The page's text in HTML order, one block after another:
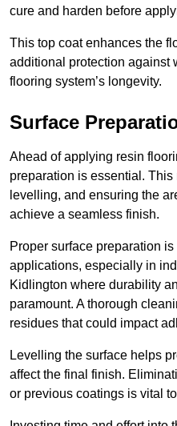
cure and harden before
This top coat enhances the
additional protection against
flooring system’s longevity.
Surface
Ahead of applying resin
preparation is essential.
levelling, and ensuring the
achieve a seamless finish.
Proper surface preparation
applications, especially in
Kidlington where durability
paramount. A thorough
residues that could impact
Levelling the surface helps
affect the final finish.
or previous coatings is vital